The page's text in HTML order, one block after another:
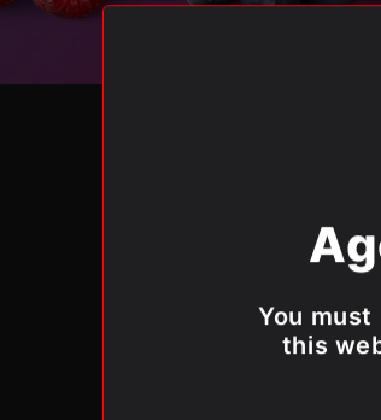
You
this